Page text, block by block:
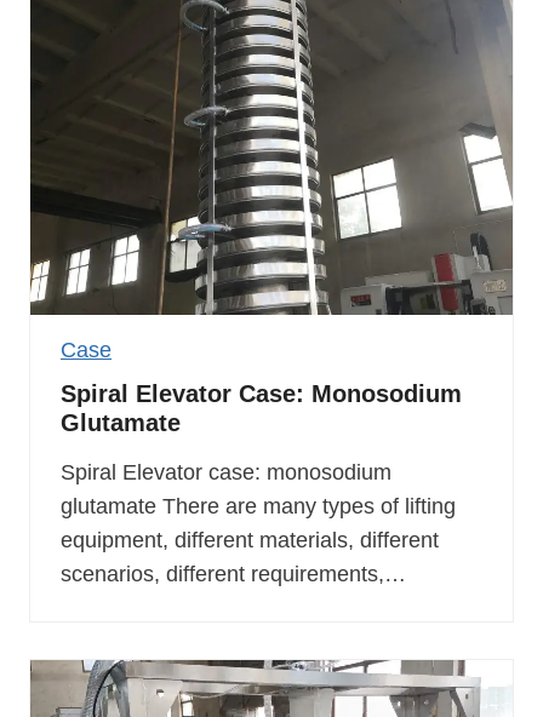
Case
Spiral Elevator Case: Monosodium
Glutamate
Spiral Elevator case: monosodium
glutamate There are many types of lifting
equipment, different materials, different
scenarios, different requirements,…